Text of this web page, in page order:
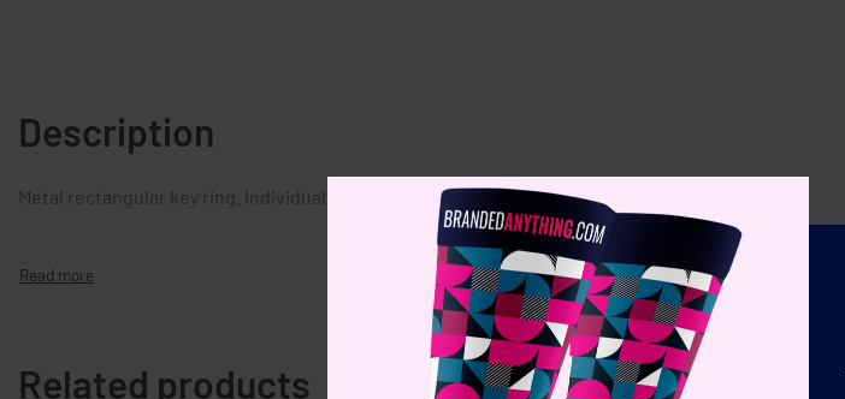
Description
Metal rectangular key ring. Individually packed in a gift box.
Related products